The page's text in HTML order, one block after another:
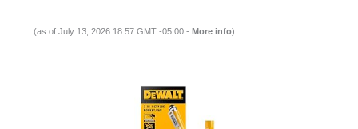
(as of July 13, 2026 18:57 GMT -05:00 - More info)